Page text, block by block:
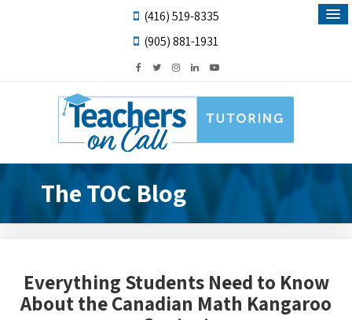
(416) 519-8335
(905) 881-1931
The TOC Blog
Everything Students Need to Know
About the Canadian Math Kangaroo